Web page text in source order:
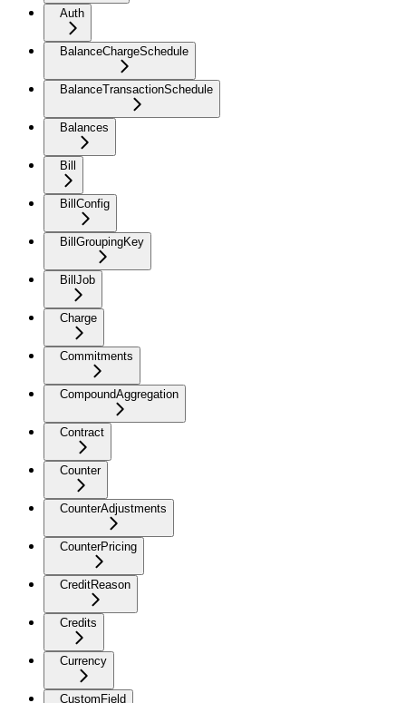
Auth
BalanceChargeSchedule
BalanceTransactionSchedule
Balances
Bill
BillConfig
BillGroupingKey
BillJob
Charge
Commitments
CompoundAggregation
Contract
Counter
CounterAdjustments
CounterPricing
CreditReason
Credits
Currency
CustomField